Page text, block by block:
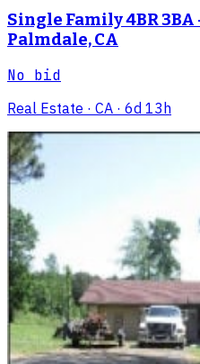
Single Family 4BR 3BA
Palmdale, CA
No bid
Real Estate · CA · 6d 13h